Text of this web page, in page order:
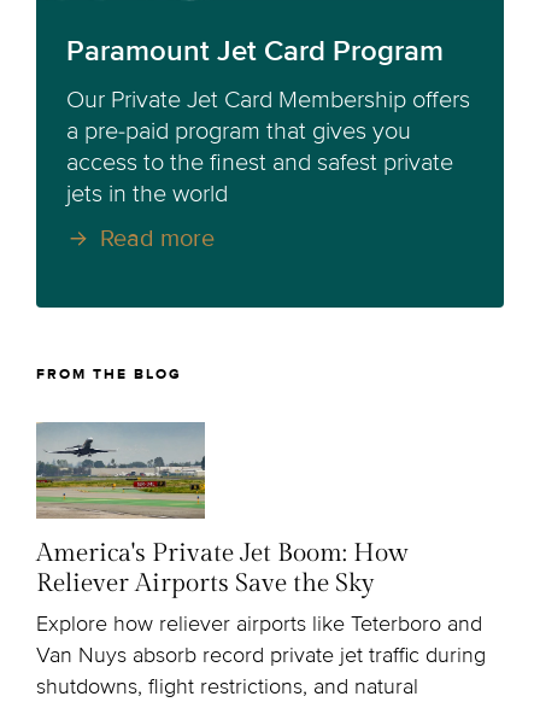
Paramount Jet Card Program
Our Private Jet Card Membership offers
a pre-paid program that gives you
access to the finest and safest private
jets in the world
Read more
FROM THE BLOG
America's Private Jet Boom: How
Reliever Airports Save the Sky
Explore how reliever airports like Teterboro and
Van Nuys absorb record private jet traffic during
shutdowns, flight restrictions, and natural